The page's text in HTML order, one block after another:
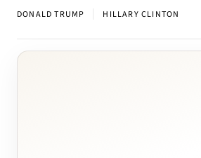
DONALD TRUMP HILLARY CLINTON